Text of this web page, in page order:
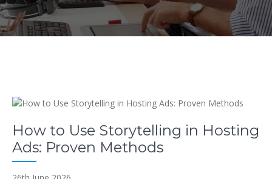
How to Use Storytelling in Hosting
Ads: Proven Methods